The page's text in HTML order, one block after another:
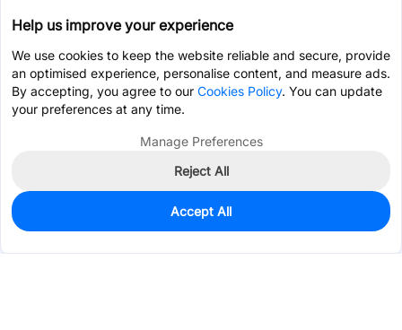
0
$1.3757
Help us improve your experience
We use cookies to keep the website reliable and secure, provide
an optimised experience, personalise content, and measure ads.
By accepting, you agree to our Cookies Policy. You can update
your preferences at any time.
Manage Preferences
Reject All
Accept All